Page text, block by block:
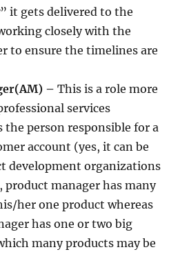
” it gets delivered to the
closely with the
to ensure the timelines are
– This is a role more
services
the person responsible for a
account (yes, it can be
development organizations
product manager has many
her one product whereas
has one or two big
many products may be